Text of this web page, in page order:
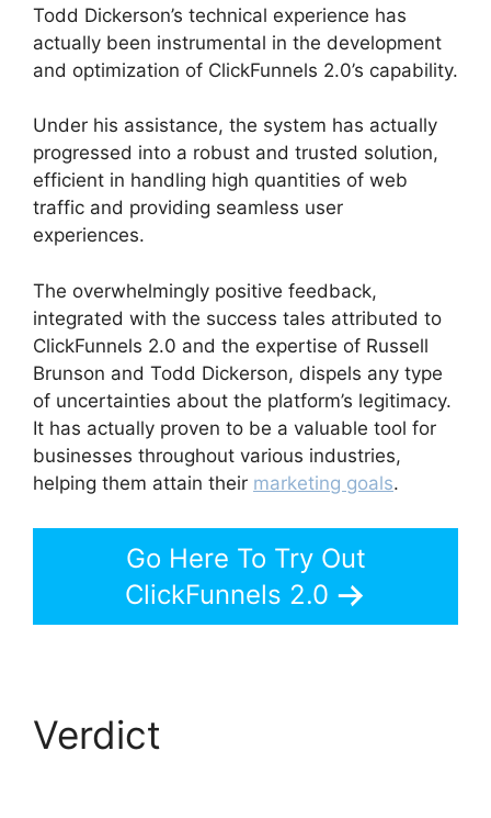
Todd Dickerson’s technical experience has
actually been instrumental in the development
and optimization of ClickFunnels 2.0’s capability.
Under his assistance, the system has actually
progressed into a robust and trusted solution,
efficient in handling high quantities of web
traffic and providing seamless user
experiences.
The overwhelmingly positive feedback,
integrated with the success tales attributed to
ClickFunnels 2.0 and the expertise of Russell
Brunson and Todd Dickerson, dispels any type
of uncertainties about the platform’s legitimacy.
It has actually proven to be a valuable tool for
businesses throughout various industries,
helping them attain their marketing goals.
Go Here To Try Out
ClickFunnels 2.0
Verdict